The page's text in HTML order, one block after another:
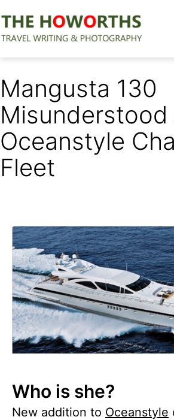
to
Mangusta 130
Misunderstood
Oceanstyle
Fleet
Who is she?
New addition to Oceanstyle